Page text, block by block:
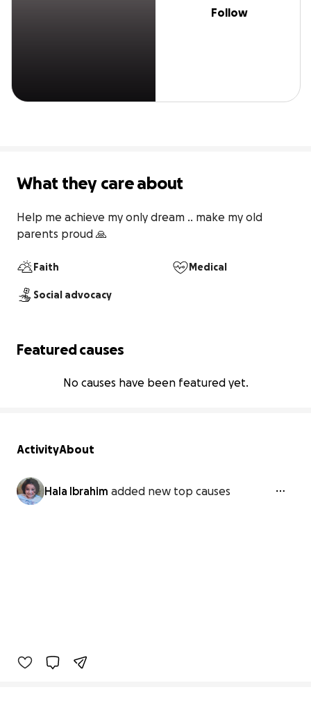
Follow
What they care about
Help me achieve my only dream .. make my old
parents proud 🙏
Faith Medical
Social advocacy
Featured causes
No causes have been featured yet.
ActivityAbout
Hala Ibrahim added new top causes